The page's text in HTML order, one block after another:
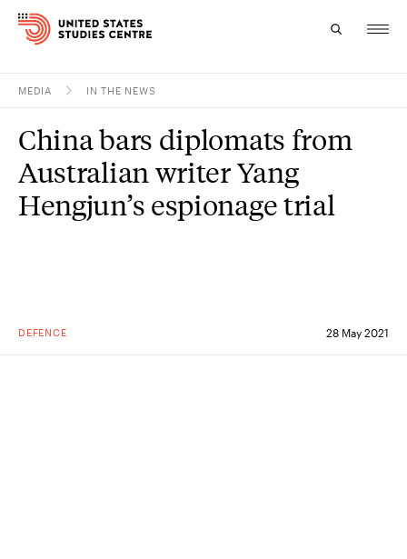
Research
Study
MEDIA IN THE NEWS
DEFENCE 28 May 2021
China bars diplomats from
Australian writer Yang
Hengjun’s espionage trial